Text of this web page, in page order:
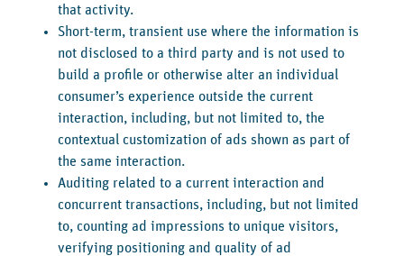
that activity.
Short-term, transient use where the information is
not disclosed to a third party and is not used to
build a profile or otherwise alter an individual
consumer’s experience outside the current
interaction, including, but not limited to, the
contextual customization of ads shown as part of
the same interaction.
Auditing related to a current interaction and
concurrent transactions, including, but not limited
to, counting ad impressions to unique visitors,
verifying positioning and quality of ad